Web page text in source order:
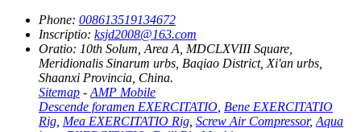
Phone: 008613519134672
Inscriptio: ksjd2008@163.com
Oratio: 10th Solum, Area A, MDCLXVIII Square,
Meridionalis Sinarum urbs, Baqiao District, Xi'an urbs,
Shaanxi Provincia, China.
Sitemap - AMP Mobile
Descende foramen EXERCITATIO Bene EXERCITATIO
Rig Mea EXERCITATIO Rig Screw Air Compressor, Aqua